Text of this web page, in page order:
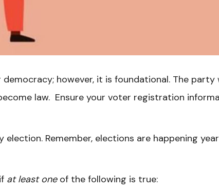
however, it is foundational. The
law. Ensure your voter registration
Remember, elections are happening
at leastone of the following is true: